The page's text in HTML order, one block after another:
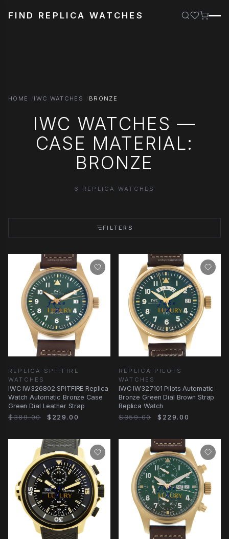
FIND REPLICA WATCHES
HOME IWC WATCHES BRONZE
IWC WATCHES —
CASE MATERIAL:
BRONZE
6 REPLICA WATCHES
FILTERS
REPLICA SPITFIRE
WATCHES
IWC IW326802 SPITFIRE Replica
Watch Automatic Bronze Case
Green Dial Leather Strap
$389.00
$229.00
REPLICA PILOTS
WATCHES
IWC IW327101 Pilots Automatic
Bronze Green Dial Brown Strap
Replica Watch
$359.00
$229.00